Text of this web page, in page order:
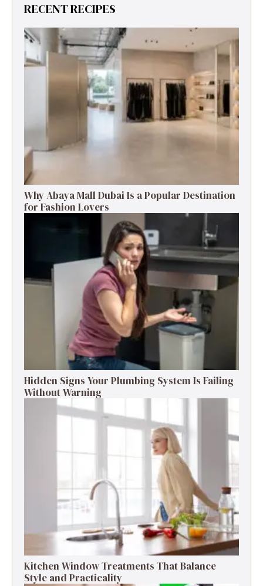
RECENT RECIPES
Why Abaya Mall Dubai Is a Popular Destination
for Fashion Lovers
Hidden Signs Your Plumbing System Is Failing
Without Warning
Kitchen Window Treatments That Balance
Style and Practicality